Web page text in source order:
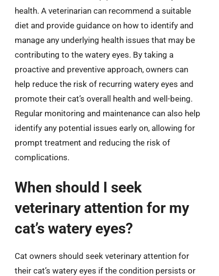
health. A veterinarian can recommend a suitable
diet and provide guidance on how to identify and
manage any underlying health issues that may be
contributing to the watery eyes. By taking a
proactive and preventive approach, owners can
help reduce the risk of recurring watery eyes and
promote their cat’s overall health and well-being.
Regular monitoring and maintenance can also help
identify any potential issues early on, allowing for
prompt treatment and reducing the risk of
complications.
When should I seek
veterinary attention for my
cat’s watery eyes?
Cat owners should seek veterinary attention for
their cat’s watery eyes if the condition persists or